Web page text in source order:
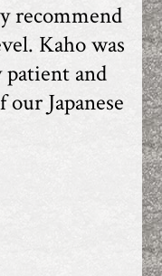
recommend
Kaho was
patient and
Japanese